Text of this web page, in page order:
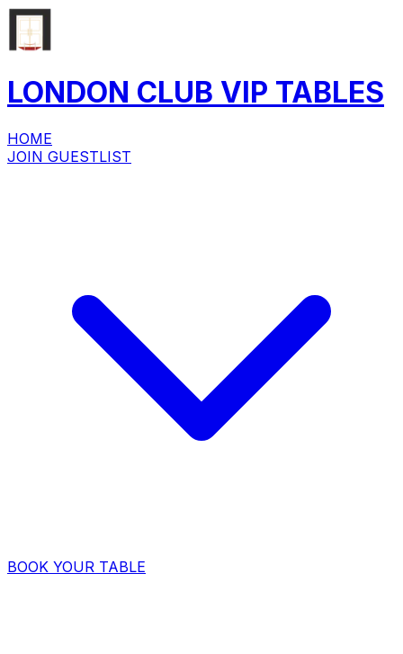
LONDON CLUB VIP TABLES
HOME
JOIN GUESTLIST
BOOK YOUR TABLE